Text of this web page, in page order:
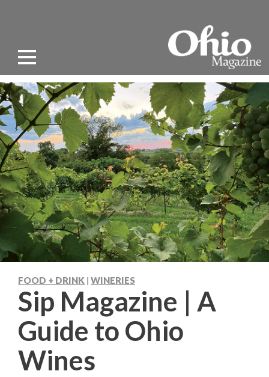
FOOD + DRINK | WINERIES
Sip Magazine | A
Guide to Ohio
Wines